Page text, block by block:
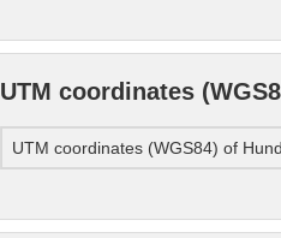
UTM coordinates
UTM coordinates (WGS84) of